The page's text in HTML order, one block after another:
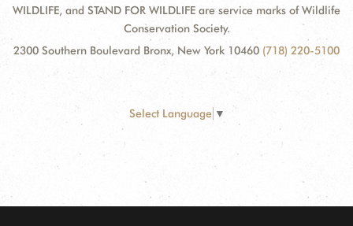
WILDLIFE, and STAND FOR WILDLIFE are service marks of Wildlife
Conservation Society.
2300 Southern Boulevard Bronx, New York 10460 (718) 220-5100
Select Language ▼